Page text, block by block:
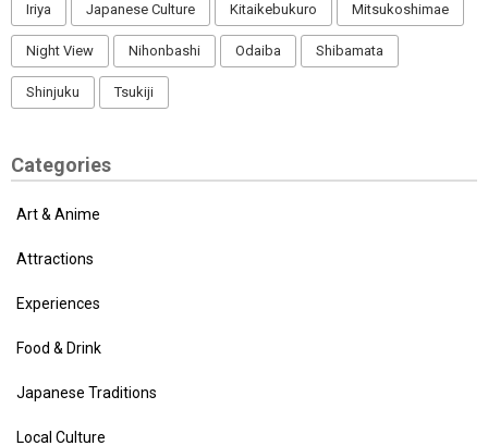
Iriya Japanese Culture Kitaikebukuro Mitsukoshimae
Night View Nihonbashi Odaiba Shibamata
Shinjuku Tsukiji
Categories
Art & Anime
Attractions
Experiences
Food & Drink
Japanese Traditions
Local Culture